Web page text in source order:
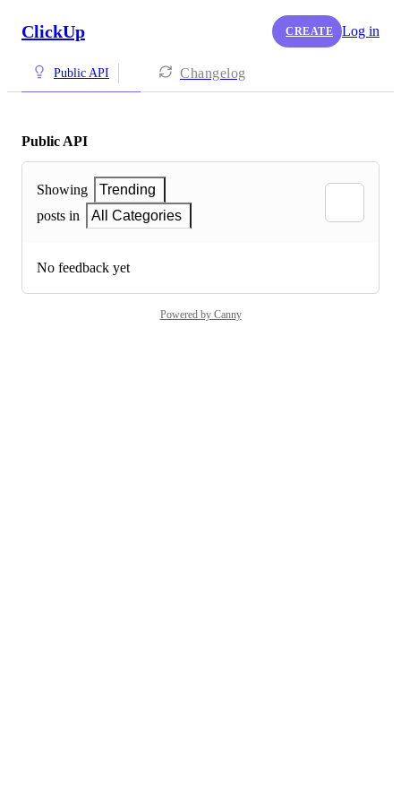
ClickUp CREATE Log in
Public API Changelog
Public API
Showing
Trending
posts in
All Categories
No feedback yet
Powered by Canny